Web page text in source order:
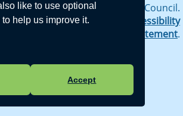
like to use optional
help us improve it.
Accept
6-7 - New - © Crowhurst Parish Council.
Design byVision ICT Ltd
Accessibility
Privacy Statement.